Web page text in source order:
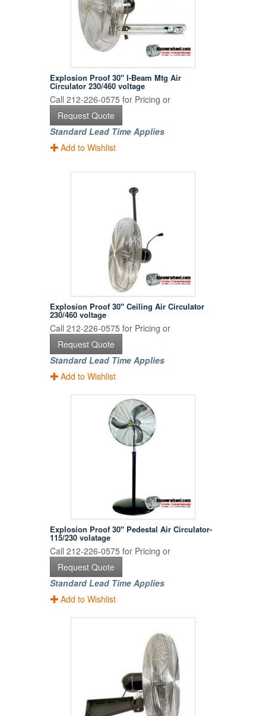
Explosion Proof 30" I-Beam Mtg Air
Circulator 230/460 voltage
Call 212-226-0575 for Pricing or
Request Quote
Standard Lead Time Applies
Add to Wishlist
Explosion Proof 30" Ceiling Air Circulator
230/460 voltage
Call 212-226-0575 for Pricing or
Request Quote
Standard Lead Time Applies
Add to Wishlist
Explosion Proof 30" Pedestal Air Circulator-
115/230 volatage
Call 212-226-0575 for Pricing or
Request Quote
Standard Lead Time Applies
Add to Wishlist